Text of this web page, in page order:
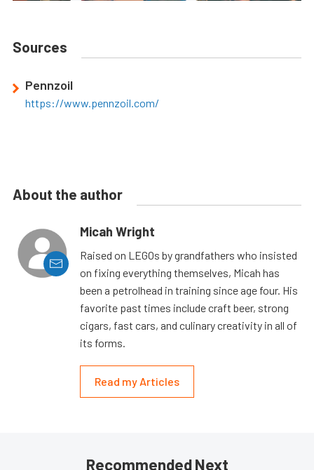
Sources
Pennzoil
https://www.pennzoil.com/
About the author
Micah Wright
Raised on LEGOs by grandfathers who insisted
on fixing everything themselves, Micah has
been a petrolhead in training since age four. His
favorite past times include craft beer, strong
cigars, fast cars, and culinary creativity in all of
its forms.
Read my Articles
Recommended Next